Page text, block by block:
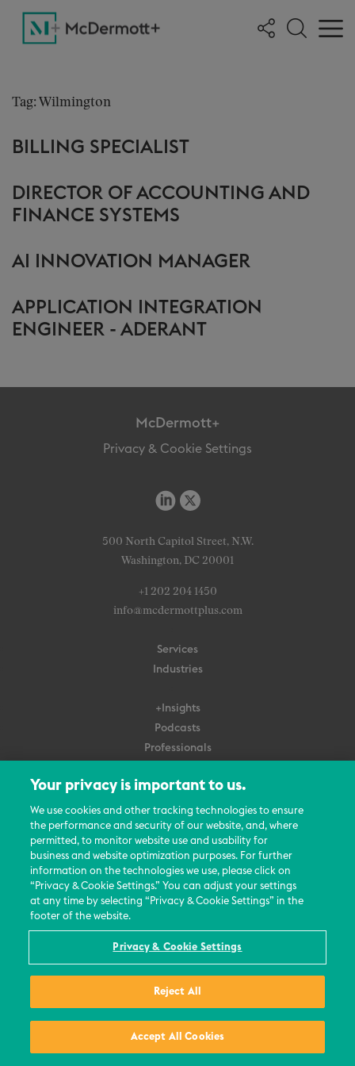
Tag: Wilmington
BILLING SPECIALIST
DIRECTOR OF ACCOUNTING AND
FINANCE SYSTEMS
AI INNOVATION MANAGER
APPLICATION INTEGRATION
ENGINEER - ADERANT
McDermott+
Privacy & Cookie Settings
500 North Capitol Street, N.W.
Washington, DC 20001
+1 202 204 1450
info@mcdermottplus.com
Services
Industries
+Insights
Podcasts
Professionals
About Us
Careers
Contact Us
Events
News Updates
Your privacy is important to us.
We use cookies and other tracking technologies to ensure
the performance and security of our website, and, where
permitted, to monitor website use and usability for
business and website optimization purposes. For further
information on the technologies we use, please click on
“Privacy & Cookie Settings.” You can adjust your settings
at any time by selecting “Privacy & Cookie Settings” in the
footer of the website.
Privacy & Cookie Settings
Reject All
Accept All Cookies